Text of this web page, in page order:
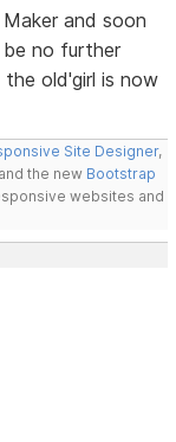
and soon
be no further
old'girl is now
Site Designer,
the new Bootstrap
websites and